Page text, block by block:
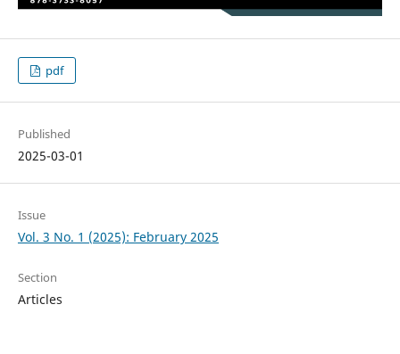
pdf
Published
2025-03-01
Issue
Vol. 3 No. 1 (2025): February 2025
Section
Articles